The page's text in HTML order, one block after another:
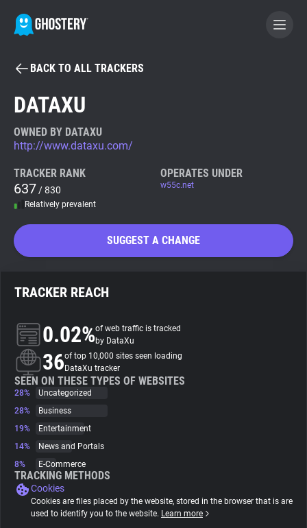
BECOME A CONTRIBUTOR
Tracker & Ad Blocker
WhoTracks.Me
Search
About
Trackers
Websites
Tracking Reach
BACK TO ALL TRACKERS
DATAXU
OWNED BY DATAXU
http://www.dataxu.com/
TRACKER RANK
637 / 830
Relatively prevalent
OPERATES UNDER
w55c.net
SUGGEST A CHANGE
TRACKER REACH
0.02%of web traffic is tracked
by DataXu
36of top 10,000 sites seen loading
DataXu tracker
SEEN ON THESE TYPES OF WEBSITES
28%
Uncategorized
28%
Business
19%
Entertainment
14%
News and Portals
8%
E-Commerce
TRACKING METHODS
Cookies
Cookies are files placed by the website, stored in the browser that is are
used to identify you to the website. Learn more